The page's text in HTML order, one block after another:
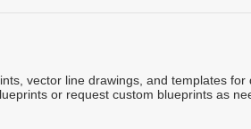
vector line drawings, and templates for
or request custom blueprints as